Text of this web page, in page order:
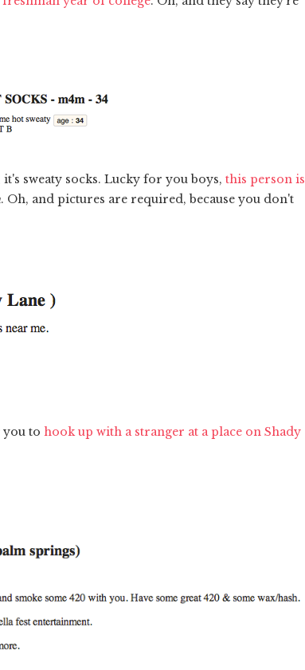
sweaty socks. Lucky for you boys, this person is
. Oh, and pictures are required, because you don't
you to hook up with a stranger at a place on Shady